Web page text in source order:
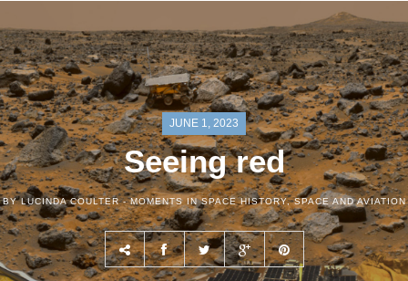
JUNE 1, 2023
Seeing red
BY LUCINDA COULTER - MOMENTS IN SPACE HISTORY,SPACE AND AVIATION